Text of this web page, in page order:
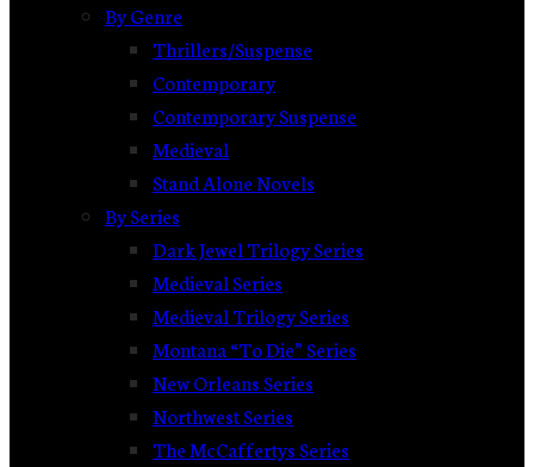
By Genre
Thrillers/Suspense
Contemporary
Contemporary Suspense
Medieval
Stand Alone Novels
By Series
Dark Jewel Trilogy Series
Medieval Series
Medieval Trilogy Series
Montana “To Die” Series
New Orleans Series
Northwest Series
The McCaffertys Series